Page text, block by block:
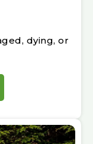
dying, or